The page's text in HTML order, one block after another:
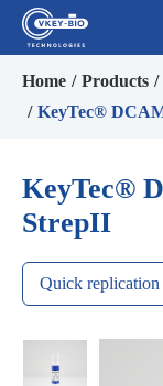
Home Products
KeyTec®
KeyTec®
StrepII
Quick